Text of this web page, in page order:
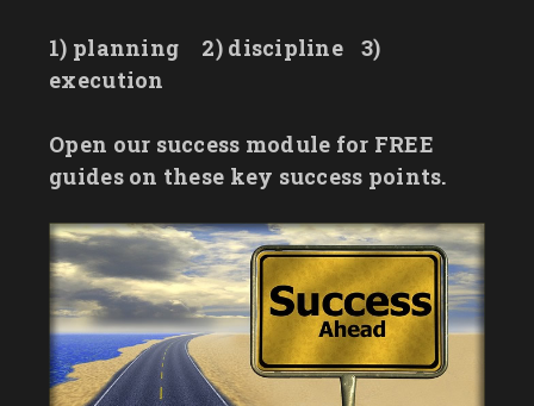
1) planning 2) discipline
3)
execution
Open our success module for FREE
guides on these key success points.